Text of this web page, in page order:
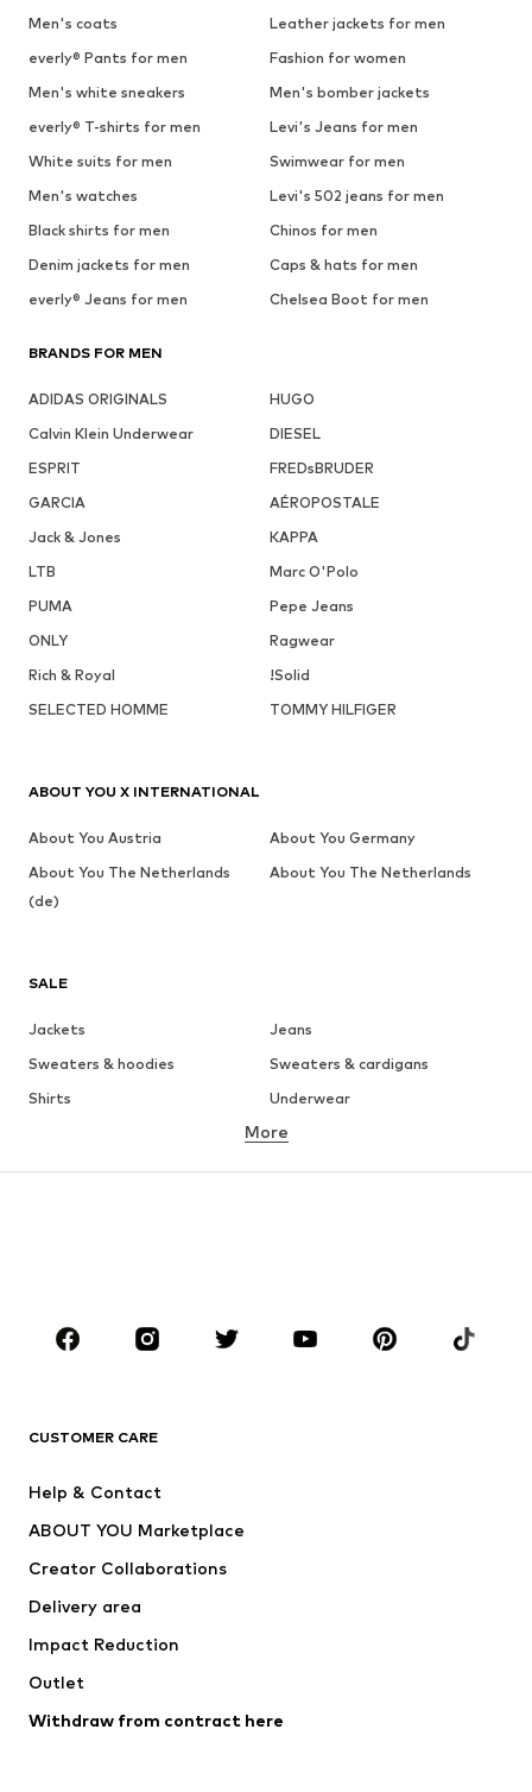
Men's coats
Leather jackets for men
everly® Pants for men
Fashion for women
Men's white sneakers
Men's bomber jackets
everly® T-shirts for men
Levi's Jeans for men
White suits for men
Swimwear for men
Men's watches
Levi's 502 jeans for men
Black shirts for men
Chinos for men
Denim jackets for men
Caps & hats for men
everly® Jeans for men
Chelsea Boot for men
BRANDS FOR MEN
ADIDAS ORIGINALS
HUGO
Calvin Klein Underwear
DIESEL
ESPRIT
FREDsBRUDER
GARCIA
AÉROPOSTALE
Jack & Jones
KAPPA
LTB
Marc O'Polo
PUMA
Pepe Jeans
ONLY
Ragwear
Rich & Royal
!Solid
SELECTED HOMME
TOMMY HILFIGER
SALE
Jackets
Jeans
Sweaters & hoodies
Sweaters & cardigans
Shirts
Underwear
Button-up shirts
Coats
Suits & jackets
CLOTHING
Jackets
Swimwear
Occasions
Upcycling
More
CUSTOMER CARE
Help & Contact
ABOUT YOU Marketplace
Creator Collaborations
Delivery area
Impact Reduction
Outlet
Withdraw from contract here
ABOUT YOU X INTERNATIONAL
About You Austria
About You Germany
About You The Netherlands
(de)
About You The Netherlands